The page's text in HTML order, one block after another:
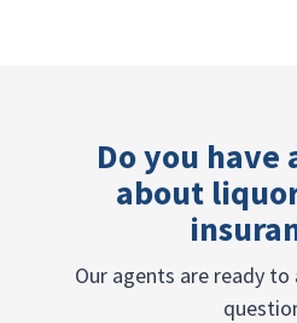
Do you have
about
Our agents are ready